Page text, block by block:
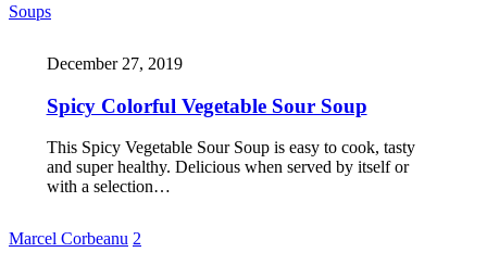
Soups
December 27, 2019
Spicy Colorful Vegetable Sour Soup
This Spicy Vegetable Sour Soup is easy to cook, tasty
and super healthy. Delicious when served by itself or
with a selection…
Marcel Corbeanu 2